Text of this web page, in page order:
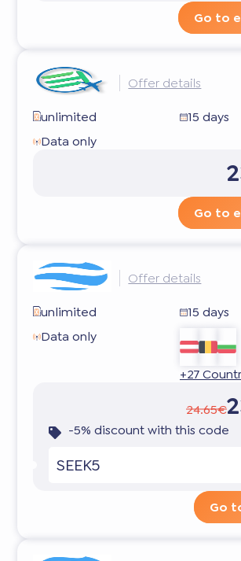
Go to
Offer details
unlimited
15 days
Data only
Go to
Offer details
unlimited
15 days
Data only
+27
24.65€
-5% discount with this code
SEEK5
Go